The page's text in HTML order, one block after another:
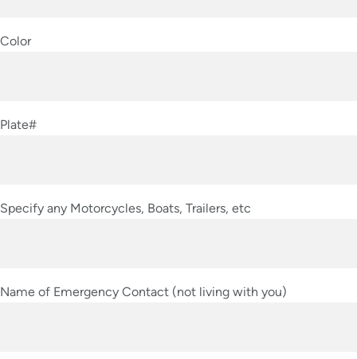
Color
Plate#
Specify any Motorcycles, Boats, Trailers, etc
Name of Emergency Contact (not living with you)